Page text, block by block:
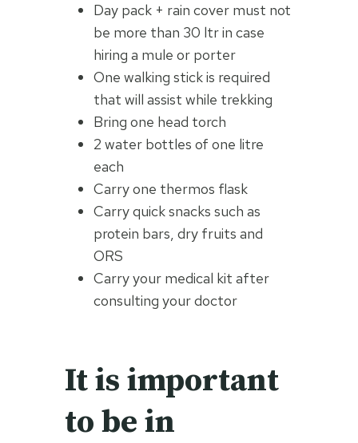
Day pack + rain cover must not
be more than 30 ltr in case
hiring a mule or porter
One walking stick is required
that will assist while trekking
Bring one head torch
2 water bottles of one litre
each
Carry one thermos flask
Carry quick snacks such as
protein bars, dry fruits and
ORS
Carry your medical kit after
consulting your doctor
It is important
to be in